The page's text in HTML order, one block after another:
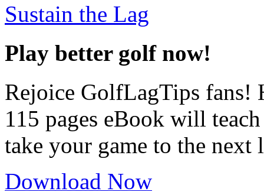
Play better golf now!
Rejoice GolfLagTips fans!
115 pages eBook will
take your game to the next
Download Now